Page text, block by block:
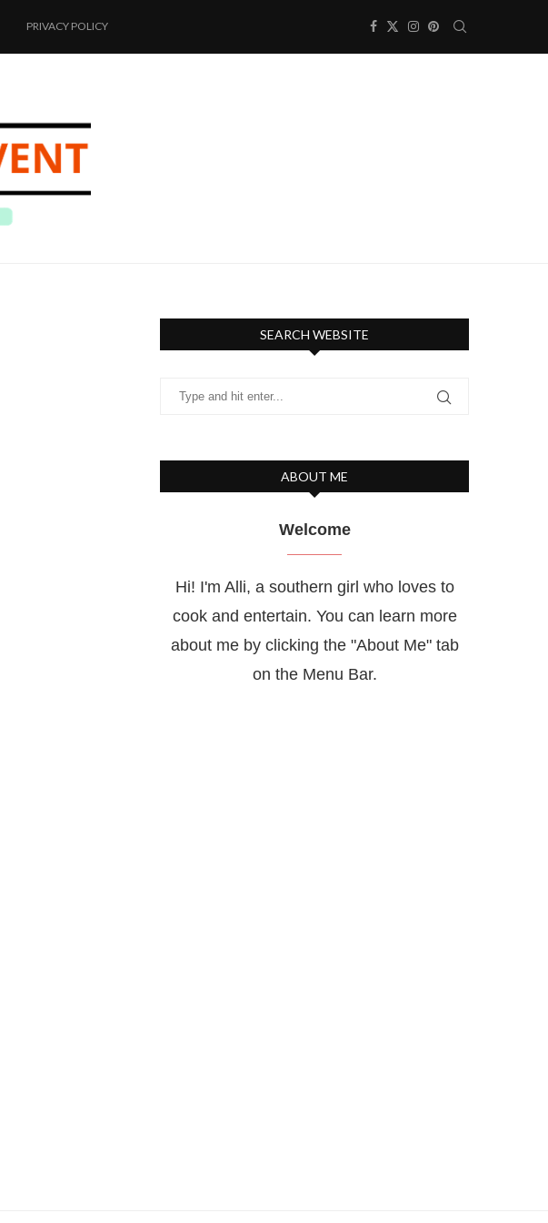
PRIVACY POLICY
SEARCH WEBSITE
ABOUT ME
Welcome
Hi! I'm Alli, a southern girl who loves to
cook and entertain. You can learn more
about me by clicking the "About Me" tab
on the Menu Bar.